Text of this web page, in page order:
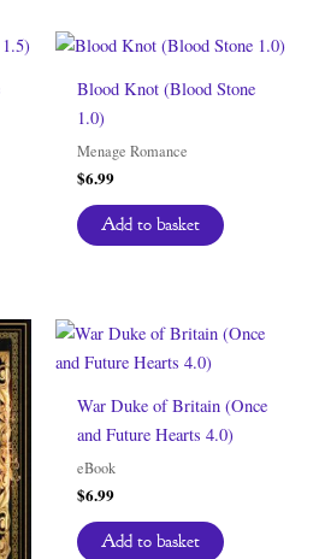
Blood Knot (Blood Stone
1.0)
Menage Romance
$6.99
Add to basket
War Duke of Britain (Once
and Future Hearts 4.0)
eBook
$6.99
Add to basket